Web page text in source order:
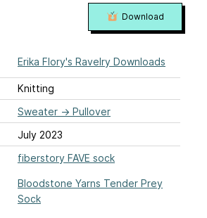
Erika Flory's Ravelry Downloads
Knitting
Sweater → Pullover
July 2023
fiberstory FAVE sock
Bloodstone Yarns Tender Prey
Sock
Download